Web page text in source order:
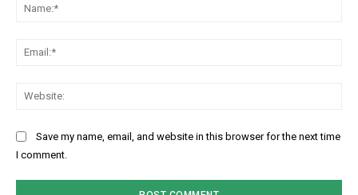
Save my name, email, and website in this browser for the next time
I comment.